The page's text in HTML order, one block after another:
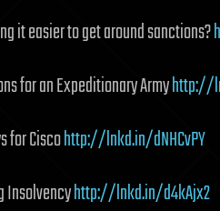
it easier to get around sanctions?
for an Expeditionary Armyhttp://
for Ciscohttp://lnkd.in/dNHCvPY
Insolvencyhttp://lnkd.in/d4kAjx2